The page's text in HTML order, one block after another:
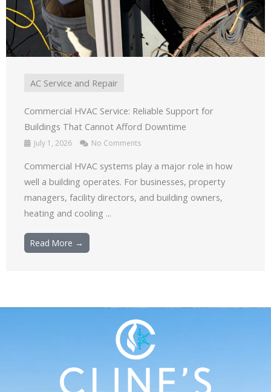
AC Service and Repair
Commercial HVAC Service: Reliable Support for
Buildings That Cannot Afford Downtime
July 1, 2026 No Comments
Commercial HVAC systems play a major role in how
well a building operates. For businesses, property
managers, facility directors, and building owners,
heating and cooling ...
Read More →